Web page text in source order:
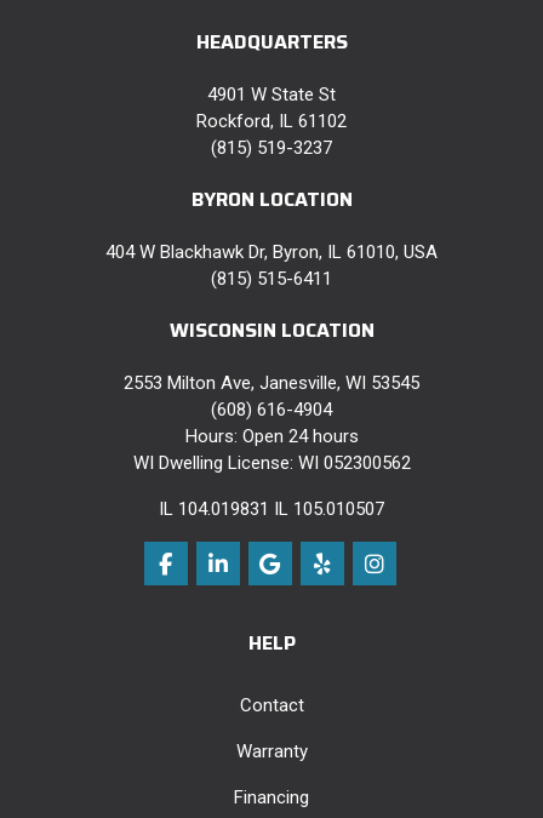
HEADQUARTERS
4901 W State St
Rockford, IL 61102
(815) 519-3237
BYRON LOCATION
404 W Blackhawk Dr, Byron, IL 61010, USA
(815) 515-6411
WISCONSIN LOCATION
2553 Milton Ave, Janesville, WI 53545
(608) 616-4904
Hours: Open 24 hours
WI Dwelling License: WI 052300562
IL 104.019831 IL 105.010507
Like us on Facebook
Follow us on LinkedIn
Review us on Google
Follow us on Yelp
View Us On
HELP
Contact
Warranty
Financing